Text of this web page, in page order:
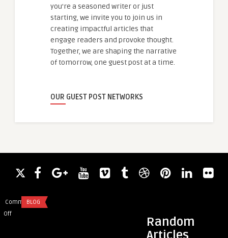
you're a seasoned writer or just
starting, we invite you to join us in
creating impactful articles that
engage readers and provoke thought.
Together, we are shaping the narrative
of tomorrow, one guest post at a time.
OUR GUEST POST NETWORKS
Random
Articles
Comments
Off
BLOG
How
to